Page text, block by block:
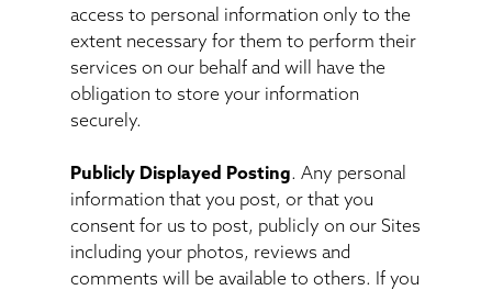
access to personal information only to the
extent necessary for them to perform their
services on our behalf and will have the
obligation to store your information
securely.
Publicly Displayed Posting. Any personal
information that you post, or that you
consent for us to post, publicly on our Sites
including your photos, reviews and
comments will be available to others. If you